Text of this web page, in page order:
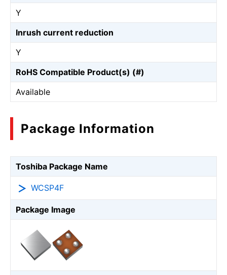
Y
Inrush current reduction
Y
RoHS Compatible Product(s) (#)
Available
Package Information
Toshiba Package Name
WCSP4F
Package Image